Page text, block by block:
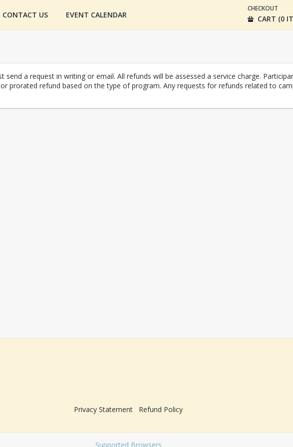
CONTACT US EVENT CALENDAR
CHECKOUT
CART (0
a request in writing or email. All refunds will be assessed a service charge.
prorated refund based on the type of program. Any requests for refunds related to
Privacy Statement Refund Policy
Supported Browsers